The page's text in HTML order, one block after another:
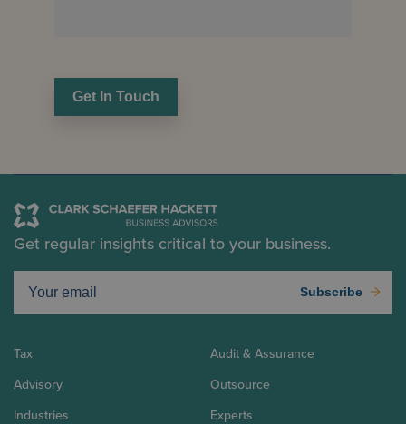
Get In Touch
Get regular insights critical to your business.
Subscribe
Tax
Audit & Assurance
Advisory
Outsource
Industries
Experts